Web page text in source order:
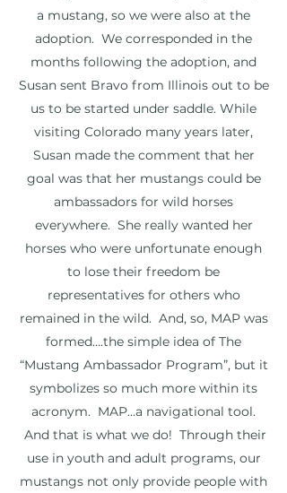
a mustang, so we were also at the
adoption. We corresponded in the
months following the adoption, and
Susan sent Bravo from Illinois out to be
us to be started under saddle. While
visiting Colorado many years later,
Susan made the comment that her
goal was that her mustangs could be
ambassadors for wild horses
everywhere. She really wanted her
horses who were unfortunate enough
to lose their freedom be
representatives for others who
remained in the wild. And, so, MAP was
formed….the simple idea of The
“Mustang Ambassador Program”, but it
symbolizes so much more within its
acronym. MAP…a navigational tool.
And that is what we do! Through their
use in youth and adult programs, our
mustangs not only provide people with